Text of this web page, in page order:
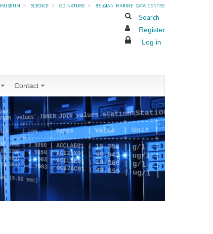
museum » science » od nature »
belgian marine data centre
Search
Register
Log in
Contact